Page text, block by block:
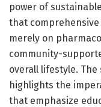
power of
that
merely on
community-
overall lifestyle.
highlights the
that emphasize